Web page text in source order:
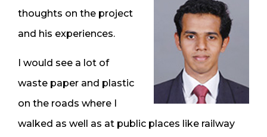
thoughts on the project
and his experiences.
I would see a lot of
waste paper and plastic
on the roads where I
walked as well as at public places like railway